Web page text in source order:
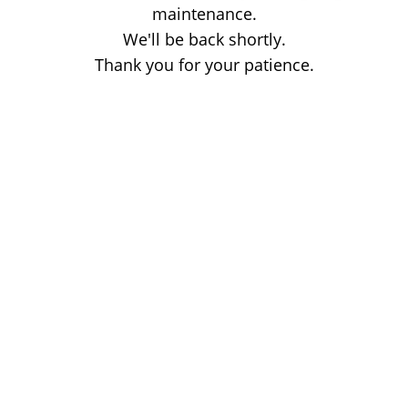
maintenance.
We'll be back shortly.
Thank you for your patience.